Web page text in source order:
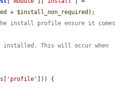
+ $install_non_required );
install profile ensure it comes
This will occur when
'profile'
])) {